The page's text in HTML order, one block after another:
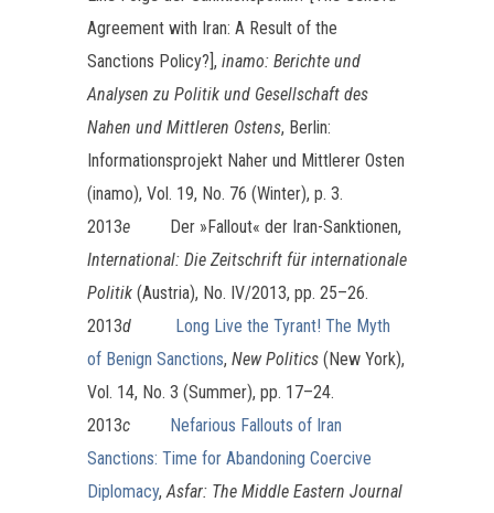
Agreement with Iran: A Result of the
Sanctions Policy?], inamo: Berichte und
Analysen zu Politik und Gesellschaft des
Nahen und Mittleren Ostens, Berlin:
Informationsprojekt Naher und Mittlerer Osten
(inamo), Vol. 19, No. 76 (Winter), p. 3.
2013e Der »Fallout« der Iran-Sanktionen,
International: Die Zeitschrift für internationale
Politik (Austria), No. IV/2013, pp. 25–26.
2013d
Long Live the Tyrant! The Myth
of Benign Sanctions, New Politics (New York),
Vol. 14, No. 3 (Summer), pp. 17–24.
2013c
Nefarious Fallouts of Iran
Sanctions: Time for Abandoning Coercive
Diplomacy,Asfar: The Middle Eastern Journal